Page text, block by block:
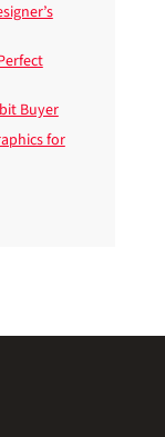
Buyer
for